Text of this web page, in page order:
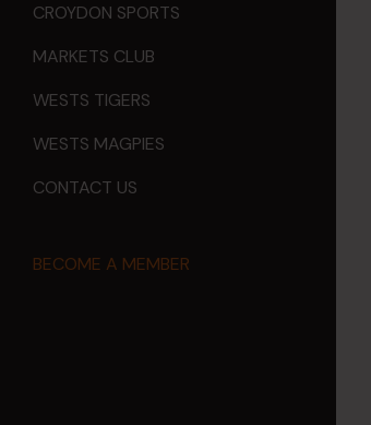
CROYDON SPORTS
MARKETS CLUB
WESTS TIGERS
WESTS MAGPIES
CONTACT US
BECOME A MEMBER